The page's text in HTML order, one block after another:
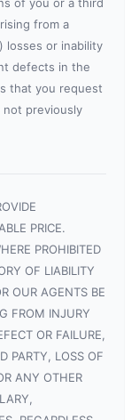
from a
losses or inability
defects in the
that you request
previously
PRICE.
PROHIBITED
OF LIABILITY
OUR AGENTS BE
FROM INJURY
OR FAILURE,
PARTY, LOSS OF
ANY OTHER